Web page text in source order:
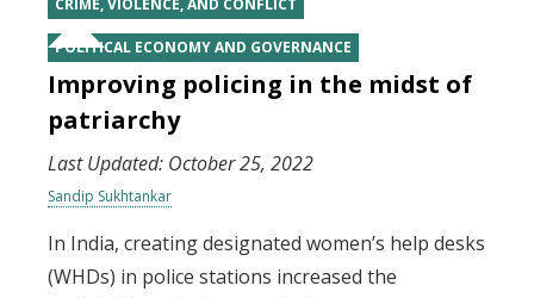
CRIME, VIOLENCE, AND CONFLICT
POLITICAL ECONOMY AND GOVERNANCE
Improving policing in the midst of
patriarchy
Last Updated: October 25, 2022
Sandip Sukhtankar
In India, creating designated women’s help desks
(WHDs) in police stations increased the